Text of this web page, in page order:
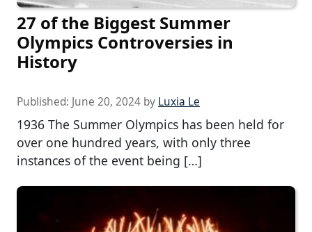
27 of the Biggest Summer
Olympics Controversies in
History
Published: June 20, 2024 by Luxia Le
1936 The Summer Olympics has been held for
over one hundred years, with only three
instances of the event being […]